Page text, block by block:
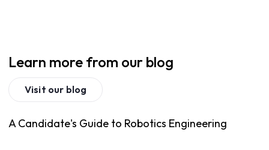
Learn more from our blog
Visit our blog
A Candidate's Guide to Robotics Engineering